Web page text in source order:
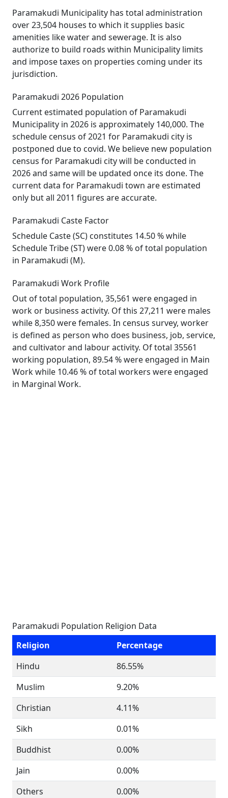
Paramakudi Municipality has total administration
over 23,504 houses to which it supplies basic
amenities like water and sewerage. It is also
authorize to build roads within Municipality limits
and impose taxes on properties coming under its
jurisdiction.
Paramakudi 2026 Population
Current estimated population of Paramakudi
Municipality in 2026 is approximately 140,000. The
schedule census of 2021 for Paramakudi city is
postponed due to covid. We believe new population
census for Paramakudi city will be conducted in
2026 and same will be updated once its done. The
current data for Paramakudi town are estimated
only but all 2011 figures are accurate.
Paramakudi Caste Factor
Schedule Caste (SC) constitutes 14.50 % while
Schedule Tribe (ST) were 0.08 % of total population
in Paramakudi (M).
Paramakudi Work Profile
Out of total population, 35,561 were engaged in
work or business activity. Of this 27,211 were males
while 8,350 were females. In census survey, worker
is defined as person who does business, job, service,
and cultivator and labour activity. Of total 35561
working population, 89.54 % were engaged in Main
Work while 10.46 % of total workers were engaged
in Marginal Work.
Paramakudi Population Religion Data
Religion
Percentage
Hindu
86.55%
Muslim
9.20%
Christian
4.11%
Sikh
0.01%
Buddhist
0.00%
Jain
0.00%
Others
0.00%